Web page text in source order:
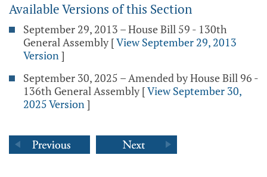
Available Versions of this Section
September 29, 2013 – House Bill 59 - 130th
General Assembly [View September 29, 2013
Version]
September 30, 2025 – Amended by House Bill 96 -
136th General Assembly [View September 30,
2025 Version]